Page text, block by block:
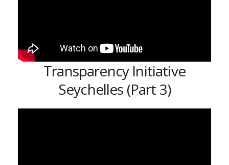
Transparency Initiative
Seychelles (Part 3)